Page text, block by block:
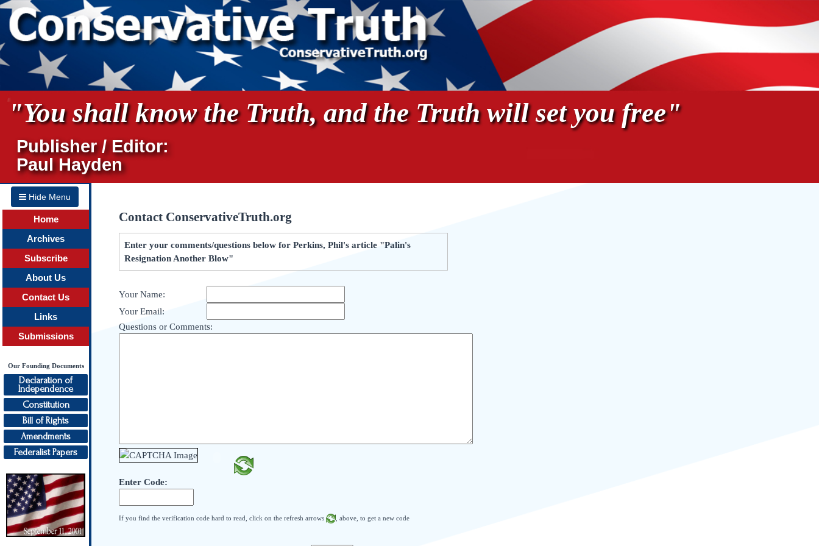
"You shall know the Truth, and the Truth will set you free"
Publisher / Editor:
Paul Hayden
Hide Menu
Home
Archives
Subscribe
About Us
Contact Us
Links
Submissions
Our Founding Documents
Declaration of
Independence
Constitution
Bill of Rights
Amendments
Federalist Papers
Contact ConservativeTruth.org
Enter your comments/questions below for Perkins, Phil's article "Palin's
Resignation Another Blow"
Your Name:
Your Email:
Questions or Comments:
Enter Code:
If you find the verification code hard to read, click on the refresh arrows , above, to get a new code